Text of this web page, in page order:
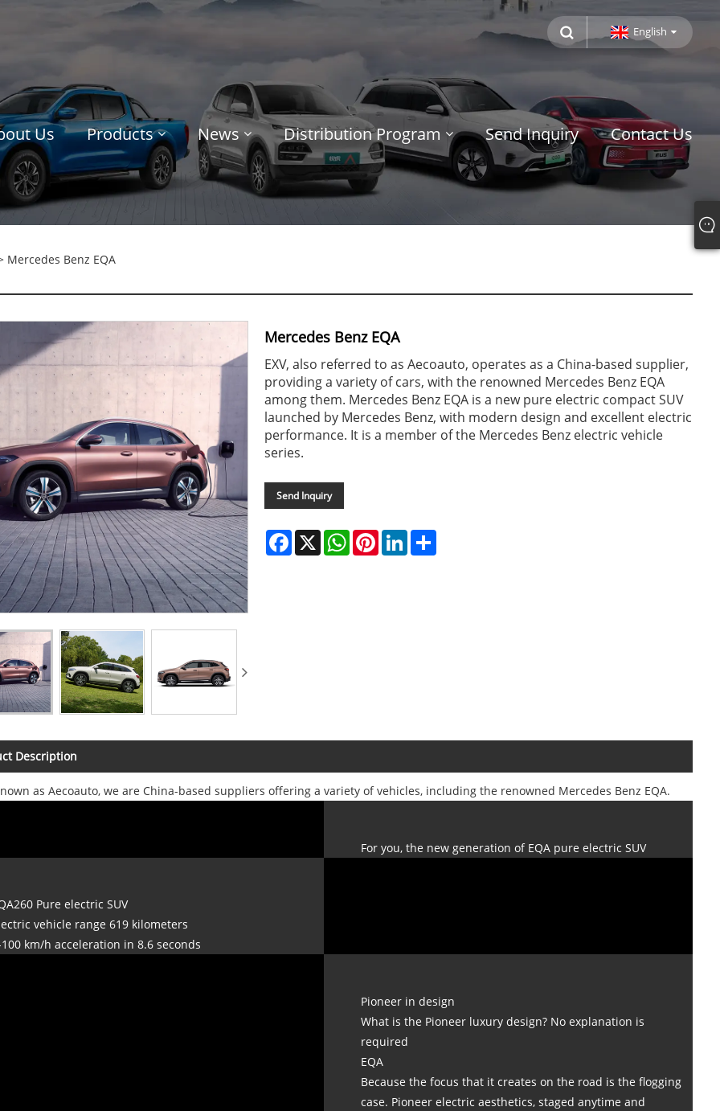
English
Us Products News Distribution Program Send Inquiry Contact Us
Mercedes Benz EQA
Mercedes Benz EQA
EXV, also referred to as Aecoauto, operates as a China-based supplier,
providing a variety of cars, with the renowned Mercedes Benz EQA
among them. Mercedes Benz EQA is a new pure electric compact SUV
launched by Mercedes Benz, with modern design and excellent electric
performance. It is a member of the Mercedes Benz electric vehicle
series.
Send Inquiry
Facebook
X WhatsApp
PinterestLinkedIn
Description
as Aecoauto, we are China-based suppliers offering a variety of vehicles, including the renowned Mercedes Benz EQA.
For you, the new generation of EQA pure electric SUV
Pure electric SUV
vehicle range 619 kilometers
km/h acceleration in 8.6 seconds
Pioneer in design
What is the Pioneer luxury design? No explanation is
required
EQA
Because the focus that it creates on the road is the flogging
case. Pioneer electric aesthetics, staged anytime and